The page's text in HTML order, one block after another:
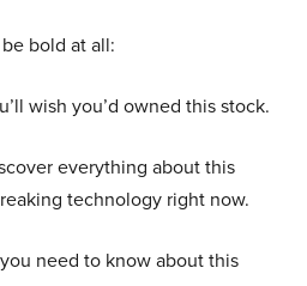
bold at all:
wish you’d owned this stock.
everything about this
technology right now.
need to know about this